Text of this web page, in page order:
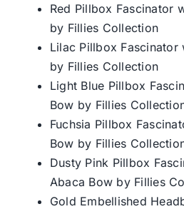
Red Pillbox Fascinator
by Fillies Collection
Lilac Pillbox Fascinator
by Fillies Collection
Light Blue Pillbox
Bow by Fillies
Fuchsia Pillbox
Bow by Fillies
Dusty Pink Pillbox
Abaca Bow by Fillies
Gold Embellished